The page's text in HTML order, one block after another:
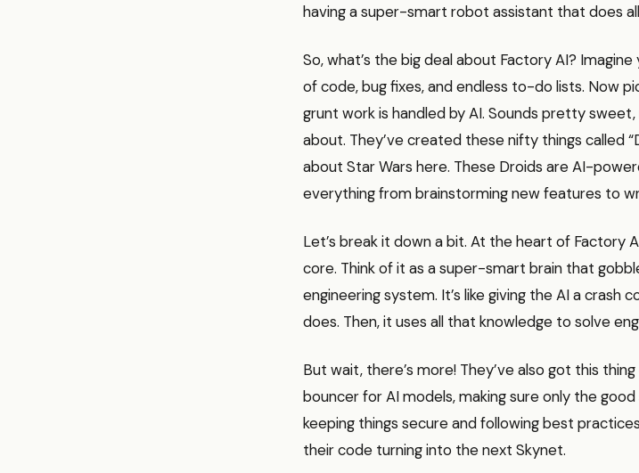
having a super-smart robot assistant that does
So, what’s the big deal about Factory AI?
of code, bug fixes, and endless to-do lists. Now
grunt work is handled by AI. Sounds pretty sweet,
about. They’ve created these nifty things called
about Star Wars here. These Droids are AI-
everything from brainstorming new features to
Let’s break it down a bit. At the heart of Factory
core. Think of it as a super-smart brain that
engineering system. It’s like giving the AI a crash
does. Then, it uses all that knowledge to solve
But wait, there’s more! They’ve also got this
bouncer for AI models, making sure only the
keeping things secure and following best
their code turning into the next Skynet.